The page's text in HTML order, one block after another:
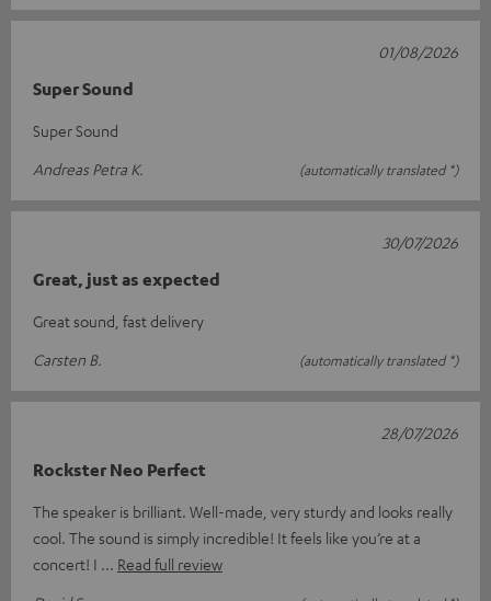
Super Sound
Super Sound
Andreas Petra K.
(automatically translated *)
01/08/2026
Great, just as expected
Great sound, fast delivery
Carsten B.
(automatically translated *)
30/07/2026
Rockster Neo Perfect
The speaker is brilliant. Well-made, very sturdy and looks really
cool. The sound is simply incredible! It feels like you’re at a
concert! I
Read full review
28/07/2026